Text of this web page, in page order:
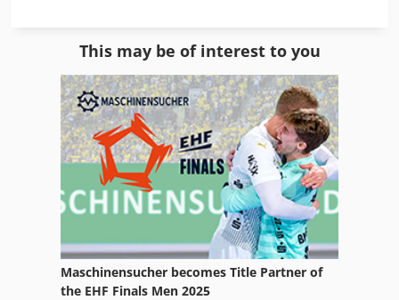
Hp Hard Drive
Hp Indigo 3000
Hp Indigo 3050
Hp Indigo Service
This may be of interest to you
Maschinensucher becomes Title Partner of
the EHF Finals Men 2025